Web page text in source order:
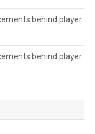
behind player
behind player